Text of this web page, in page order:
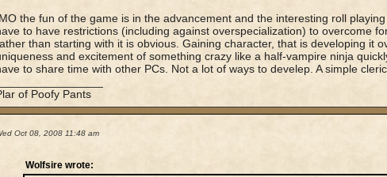
the fun of the game is in the advancement and the interesting roll
to have restrictions (including against overspecialization) to overcome
than starting with it is obvious. Gaining character, that is developing it
and excitement of something crazy like a half-vampire ninja
to share time with other PCs. Not a lot of ways to develep. A simple
of Poofy Pants
Oct 08, 2008 11:48 am
Wolfsire wrote: